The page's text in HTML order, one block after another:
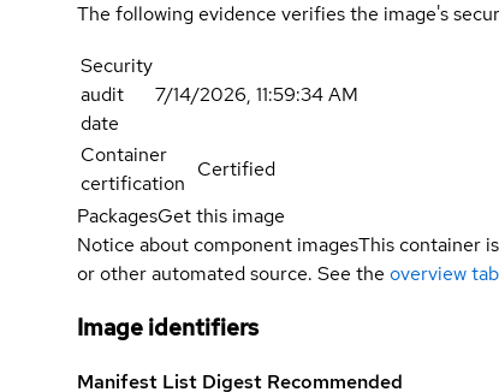
The following evidence verifies the image's
Security
audit
date
7/14/2026, 11:59:34 AM
Container
certification
Certified
PackagesGet this image
Notice about component imagesThis container
or other automated source. See the overview tab
Image identifiers
Manifest List Digest Recommended